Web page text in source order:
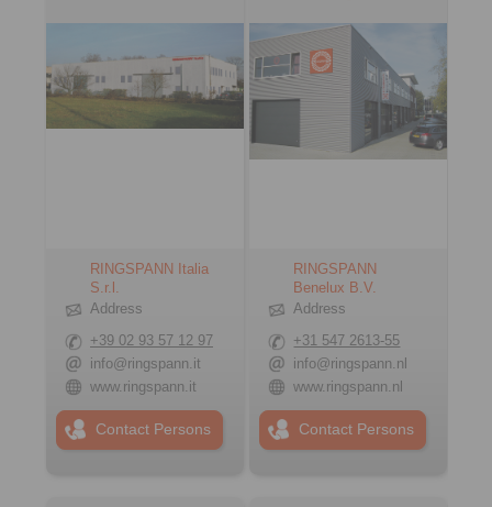
RINGSPANN Italia
S.r.l.
Address
+39 02 93 57 12 97
info@ringspann.it
www.ringspann.it
Contact Persons
RINGSPANN
Benelux B.V.
Address
+31 547 2613-55
info@ringspann.nl
www.ringspann.nl
Contact Persons